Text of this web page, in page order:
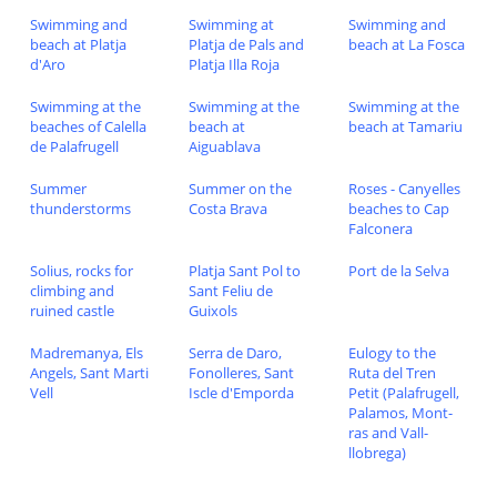
Swimming and
beach at Platja
d'Aro
Swimming at
Platja de Pals and
Platja Illa Roja
Swimming and
beach at La Fosca
Swimming at the
beaches of Calella
de Palafrugell
Swimming at the
beach at
Aiguablava
Swimming at the
beach at Tamariu
Summer
thunderstorms
Summer on the
Costa Brava
Roses - Canyelles
beaches to Cap
Falconera
Solius, rocks for
climbing and
ruined castle
Platja Sant Pol to
Sant Feliu de
Guixols
Port de la Selva
Madremanya, Els
Angels, Sant Marti
Vell
Serra de Daro,
Fonolleres, Sant
Iscle d'Emporda
Eulogy to the
Ruta del Tren
Petit (Palafrugell,
Palamos, Mont-
ras and Vall-
llobrega)